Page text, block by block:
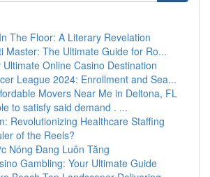
The Floor: A Literary Revelation
Master: The Ultimate Guide for Ro...
Ultimate Online Casino Destination
League 2024: Enrollment and Sea...
Movers Near Me in Deltona, FL
to satisfy said demand . ...
Revolutionizing Healthcare Staffing
of the Reels?
Nóng Đang Luôn Tăng
Gambling: Your Ultimate Guide